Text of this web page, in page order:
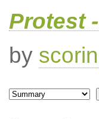
Protest
by